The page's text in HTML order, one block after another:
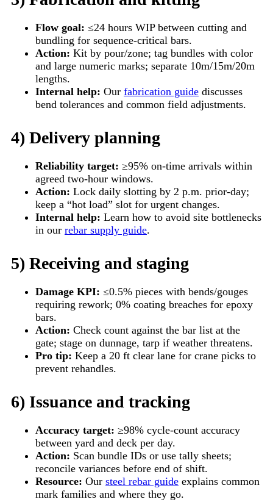
Flow goal: ≤24 hours WIP between cutting and
bundling for sequence-critical bars.
Action: Kit by pour/zone; tag bundles with color
and large numeric marks; separate 10m/15m/20m
lengths.
Internal help: Our fabrication guide discusses
bend tolerances and common field adjustments.
4) Delivery planning
Reliability target: ≥95% on-time arrivals within
agreed two-hour windows.
Action: Lock daily slotting by 2 p.m. prior-day;
keep a “hot load” slot for urgent changes.
Internal help: Learn how to avoid site bottlenecks
in our rebar supply guide.
5) Receiving and staging
Damage KPI: ≤0.5% pieces with bends/gouges
requiring rework; 0% coating breaches for epoxy
bars.
Action: Check count against the bar list at the
gate; stage on dunnage, tarp if weather threatens.
Pro tip: Keep a 20 ft clear lane for crane picks to
prevent rehandles.
6) Issuance and tracking
Accuracy target: ≥98% cycle-count accuracy
between yard and deck per day.
Action: Scan bundle IDs or use tally sheets;
reconcile variances before end of shift.
Resource: Our steel rebar guide explains common
mark families and where they go.